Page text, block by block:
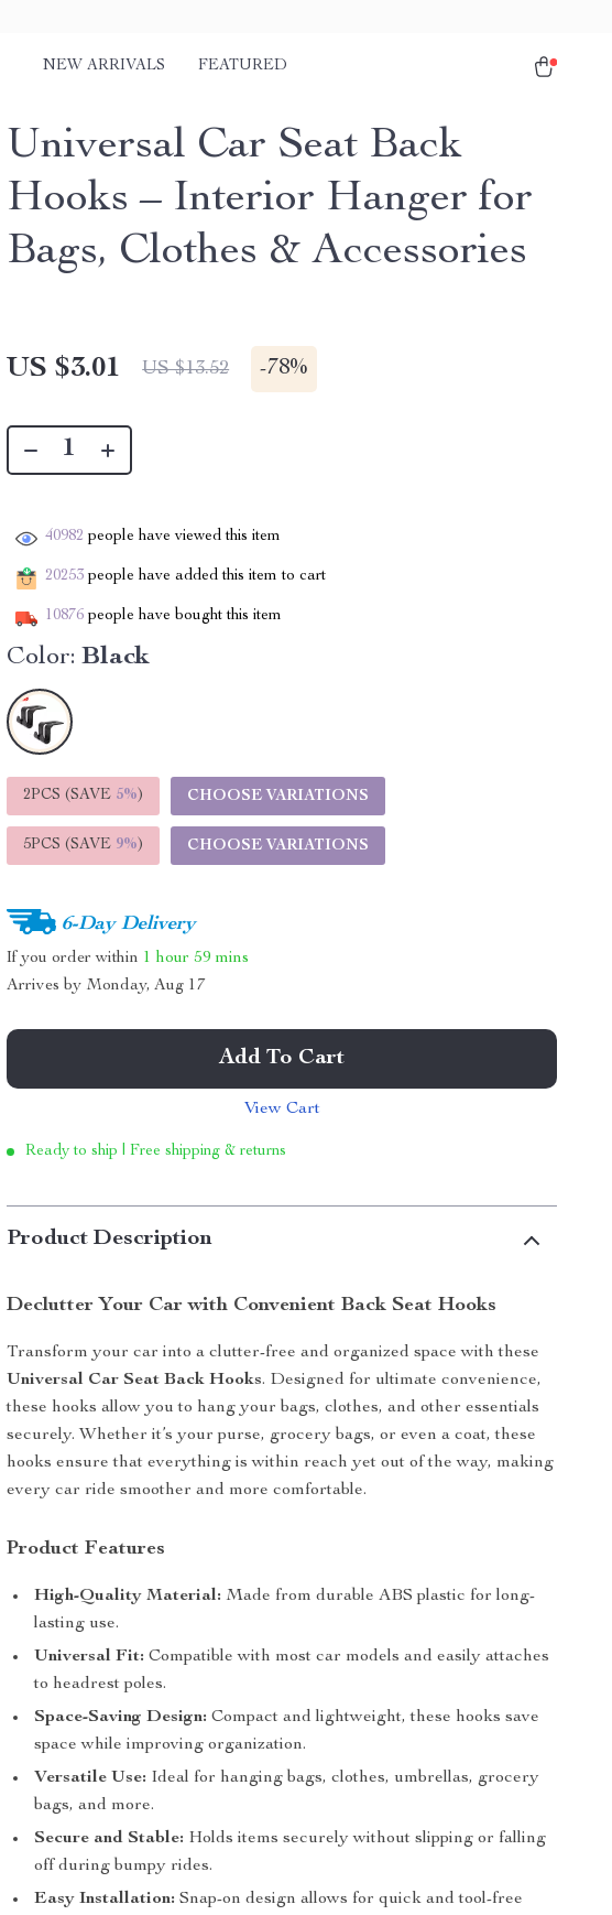
NEW ARRIVALS FEATURED
Universal Car Seat Back
Hooks – Interior Hanger for
Bags, Clothes & Accessories
US $3.01 US $13.52 -78%
40982 people have viewed this item
20253 people have added this item to cart
10876 people have bought this item
Color: Black
2PCS (SAVE 5%) CHOOSE VARIATIONS
5PCS (SAVE 9%) CHOOSE VARIATIONS
6-Day Delivery
If you order within 1 hour 59 mins
Arrives by Monday, Aug 17
Add To Cart
View Cart
Ready to ship | Free shipping & returns
Product Description
Declutter Your Car with Convenient Back Seat Hooks
Transform your car into a clutter-free and organized space with these
Universal Car Seat Back Hooks. Designed for ultimate convenience,
these hooks allow you to hang your bags, clothes, and other essentials
securely. Whether it’s your purse, grocery bags, or even a coat, these
hooks ensure that everything is within reach yet out of the way, making
every car ride smoother and more comfortable.
Product Features
High-Quality Material: Made from durable ABS plastic for long-
lasting use.
Universal Fit: Compatible with most car models and easily attaches
to headrest poles.
Space-Saving Design: Compact and lightweight, these hooks save
space while improving organization.
Versatile Use: Ideal for hanging bags, clothes, umbrellas, grocery
bags, and more.
Secure and Stable: Holds items securely without slipping or falling
off during bumpy rides.
Easy Installation: Snap-on design allows for quick and tool-free